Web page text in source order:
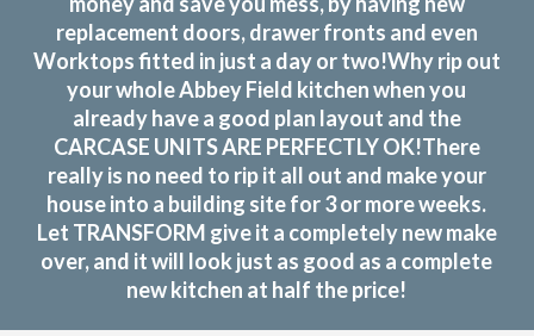
replacement doors, drawer fronts and even
Worktops fitted in just a day or two!Why rip out
your whole Abbey Field kitchen when you
already have a good plan layout and the
CARCASE UNITS ARE PERFECTLY OK!There
really is no need to rip it all out and make your
house into a building site for 3 or more weeks.
Let TRANSFORM give it a completely new make
over, and it will look just as good as a complete
new kitchen at half the price!